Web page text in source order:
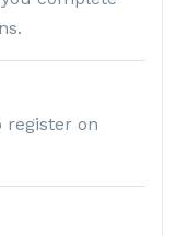
register on